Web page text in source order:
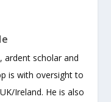
ardent scholar and
is with oversight to
Ireland. He is also